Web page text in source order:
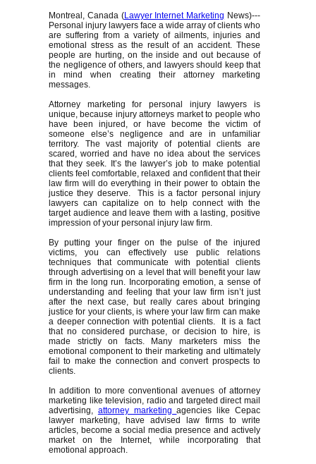
Montreal, Canada (Lawyer Internet Marketing News)---
Personal injury lawyers face a wide array of clients who
are suffering from a variety of ailments, injuries and
emotional stress as the result of an accident. These
people are hurting, on the inside and out because of
the negligence of others, and lawyers should keep that
in mind when creating their attorney marketing
messages.
Attorney marketing for personal injury lawyers is
unique, because injury attorneys market to people who
have been injured, or have become the victim of
someone else’s negligence and are in unfamiliar
territory. The vast majority of potential clients are
scared, worried and have no idea about the services
that they seek. It’s the lawyer’s job to make potential
clients feel comfortable, relaxed and confident that their
law firm will do everything in their power to obtain the
justice they deserve. This is a factor personal injury
lawyers can capitalize on to help connect with the
target audience and leave them with a lasting, positive
impression of your personal injury law firm.
By putting your finger on the pulse of the injured
victims, you can effectively use public relations
techniques that communicate with potential clients
through advertising on a level that will benefit your law
firm in the long run. Incorporating emotion, a sense of
understanding and feeling that your law firm isn’t just
after the next case, but really cares about bringing
justice for your clients, is where your law firm can make
a deeper connection with potential clients. It is a fact
that no considered purchase, or decision to hire, is
made strictly on facts. Many marketers miss the
emotional component to their marketing and ultimately
fail to make the connection and convert prospects to
clients.
In addition to more conventional avenues of attorney
marketing like television, radio and targeted direct mail
advertising, attorney marketingagencies like Cepac
lawyer marketing, have advised law firms to write
articles, become a social media presence and actively
market on the Internet, while incorporating that
emotional approach.